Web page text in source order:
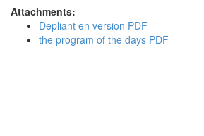
Attachments:
Depliant en version PDF
the program of the days PDF